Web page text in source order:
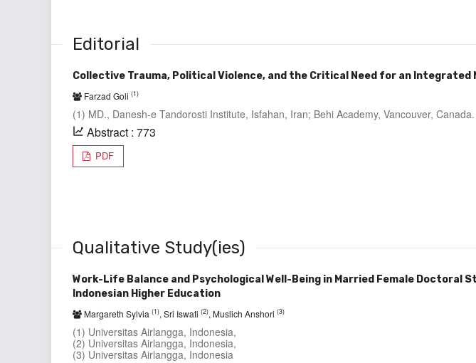
Editorial
Collective Trauma, Political Violence, and the Critical Need for an Integrated
Farzad Goli (1)
(1) MD., Danesh-e Tandorosti Institute, Isfahan, Iran; Behi Academy, Vancouver, Canada.
Abstract : 773
PDF
Qualitative Study(ies)
Work-Life Balance and Psychological Well-Being in Married Female Doctoral
Indonesian Higher Education
Margareth Sylvia (1), Sri Iswati (2), Muslich Anshori (3)
(1) Universitas Airlangga, Indonesia,
(2) Universitas Airlangga, Indonesia,
(3) Universitas Airlangga, Indonesia